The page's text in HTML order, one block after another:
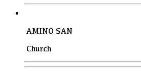
AMINO SAN
Church